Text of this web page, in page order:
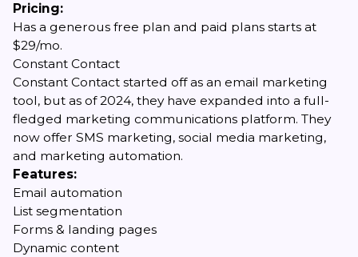
Pricing:
Has a generous free plan and paid plans starts at
$29/mo.
Constant Contact
Constant Contact started off as an email marketing
tool, but as of 2024, they have expanded into a full-
fledged marketing communications platform. They
now offer SMS marketing, social media marketing,
and marketing automation.
Features:
Email automation
List segmentation
Forms & landing pages
Dynamic content